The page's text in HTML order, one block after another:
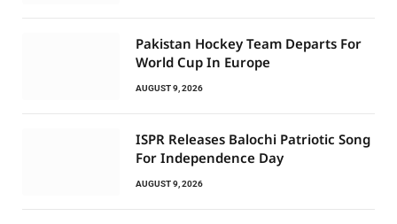
Pakistan Hockey Team Departs For
World Cup In Europe
AUGUST 9, 2026
ISPR Releases Balochi Patriotic Song
For Independence Day
AUGUST 9, 2026